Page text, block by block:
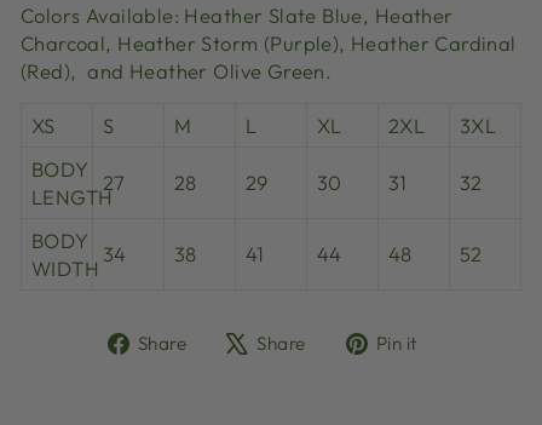
Colors Available: Heather Slate Blue, Heather
Charcoal, Heather Storm (Purple), Heather Cardinal
(Red), and Heather Olive Green.
XS S M L XL 2XL
3XL
BODY
LENGTH
27 28 29 30 31 32
BODY
WIDTH
34 38 41 44 48 52
Share
ShareShare
TweetPin it